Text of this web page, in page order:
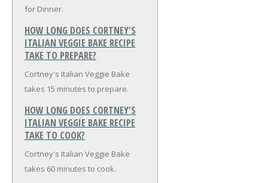
for Dinner.
HOW LONG DOES CORTNEY'S
ITALIAN VEGGIE BAKE RECIPE
TAKE TO PREPARE?
Cortney's Italian Veggie Bake
takes 15 minutes to prepare.
HOW LONG DOES CORTNEY'S
ITALIAN VEGGIE BAKE RECIPE
TAKE TO COOK?
Cortney's Italian Veggie Bake
takes 60 minutes to cook.